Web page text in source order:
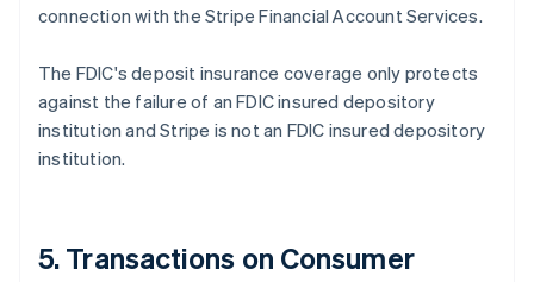
connection with the Stripe Financial Account Services.
The FDIC's deposit insurance coverage only protects
against the failure of an FDIC insured depository
institution and Stripe is not an FDIC insured depository
institution.
5. Transactions on Consumer